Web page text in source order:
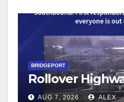
BRIDGEPORT
Rollover
AUG 7, 2026 ALEX